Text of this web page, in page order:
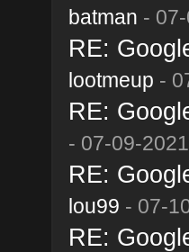
batman -
RE:
lootmeup -
RE:
- 07-09-
RE:
lou99 - 07-
RE: